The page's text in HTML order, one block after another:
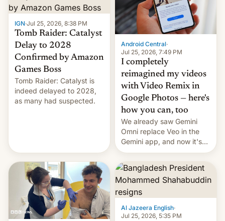
IGN·Jul 25, 2026, 8:38 PM
Tomb Raider: Catalyst
Delay to 2028
Confirmed by Amazon
Games Boss
Tomb Raider: Catalyst is
indeed delayed to 2028,
as many had suspected.
Android Central·
Jul 25, 2026, 7:49 PM
I completely
reimagined my videos
with Video Remix in
Google Photos — here's
how you can, too
We already saw Gemini
Omni replace Veo in the
Gemini app, and now it's
powering a Video Remix
feature in Google Photos.
Here's how to use it.
Al Jazeera English·
Jul 25, 2026, 5:35 PM